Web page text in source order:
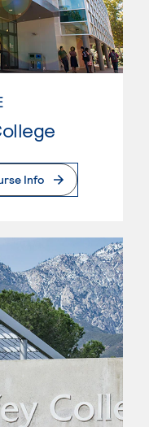
Info